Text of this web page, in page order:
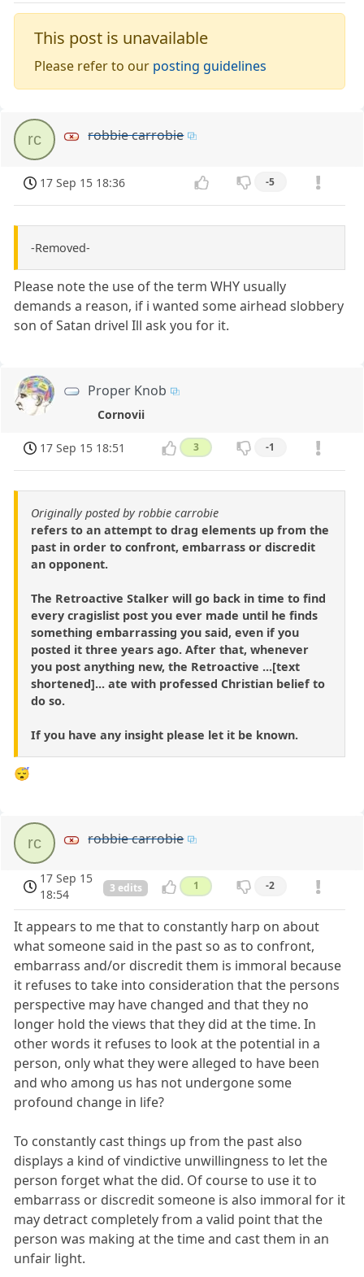
This post is unavailable
Please refer to our posting guidelines
rc robbie carrobie
17 Sep 15 18:36 -5
-Removed-
Please note the use of the term WHY usually
demands a reason, if i wanted some airhead slobbery
son of Satan drivel Ill ask you for it.
Proper Knob
Cornovii
17 Sep 15 18:51 3 -1
Originally posted by robbie carrobie
refers to an attempt to drag elements up from the
past in order to confront, embarrass or discredit
an opponent.
The Retroactive Stalker will go back in time to find
every cragislist post you ever made until he finds
something embarrassing you said, even if you
posted it three years ago. After that, whenever
you post anything new, the Retroactive ...[text
shortened]... ate with professed Christian belief to
do so.
If you have any insight please let it be known.
😴
rc robbie carrobie
17 Sep 15
18:54
3 edits 1 -2
It appears to me that to constantly harp on about
what someone said in the past so as to confront,
embarrass and/or discredit them is immoral because
it refuses to take into consideration that the persons
perspective may have changed and that they no
longer hold the views that they did at the time. In
other words it refuses to look at the potential in a
person, only what they were alleged to have been
and who among us has not undergone some
profound change in life?
To constantly cast things up from the past also
displays a kind of vindictive unwillingness to let the
person forget what the did. Of course to use it to
embarrass or discredit someone is also immoral for it
may detract completely from a valid point that the
person was making at the time and cast them in an
unfair light.